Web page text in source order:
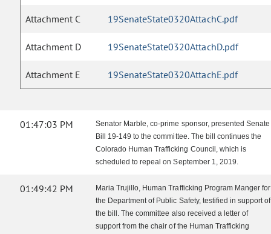
Attachment C 19SenateState0320AttachC.pdf
Attachment D 19SenateState0320AttachD.pdf
Attachment E 19SenateState0320AttachE.pdf
01:47:03 PM
Senator Marble, co-prime sponsor, presented Senate
Bill 19-149 to the committee. The bill continues the
Colorado Human Trafficking Council, which is
scheduled to repeal on September 1, 2019.
01:49:42 PM
Maria Trujillo, Human Trafficking Program Manger for
the Department of Public Safety, testified in support of
the bill. The committee also received a letter of
support from the chair of the Human Trafficking